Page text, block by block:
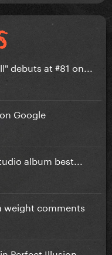
debuts at #81 on...
Google
album best...
weight comments